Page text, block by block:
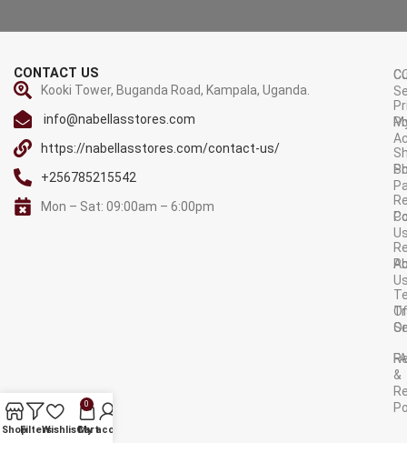
CONTACT US
Kooki Tower, Buganda Road, Kampala, Uganda.
info@nabellasstores.com
https://nabellasstores.com/contact-us/
+256785215542
Mon – Sat: 09:00am – 6:00pm
Of
&
AVAILABLE ON:
ShopFiltersWishlist
0
Cart
My account